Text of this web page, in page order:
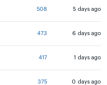
508 5 days ago
473 6 days ago
417 1 days ago
375 0 days ago